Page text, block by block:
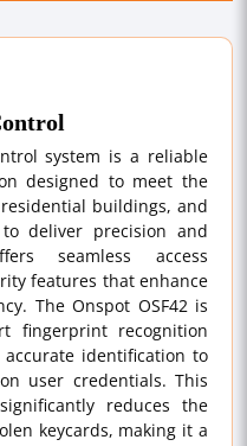
system is a reliable
designed to meet the
buildings, and
deliver precision and
seamless access
features that enhance
The Onspot OSF42 is
fingerprint recognition
identification to
user credentials. This
reduces the
keycards, making it a